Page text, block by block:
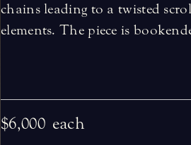
chains leading to a twisted
elements. The piece is
$6,000 each